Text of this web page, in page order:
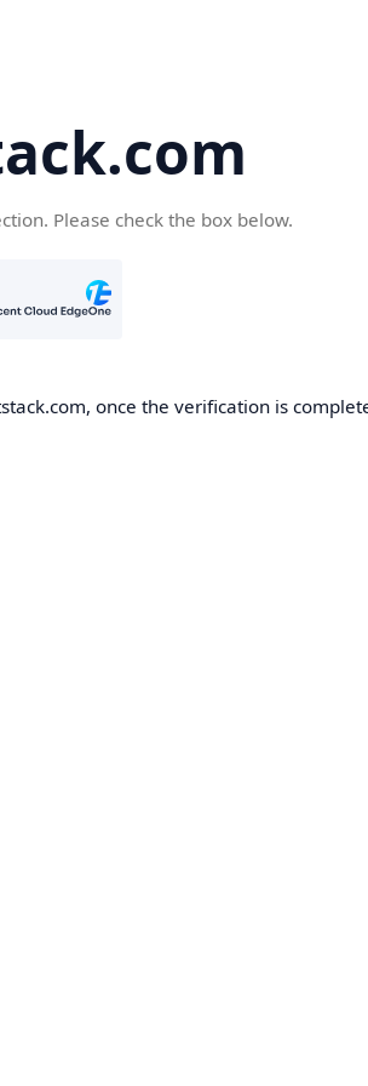
Please check the box below.
once the verification is